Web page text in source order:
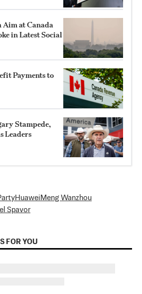
Aim at Canada
in Latest Social
Payments to
Stampede,
Leaders
Huawei Meng Wanzhou
Spavor
FOR YOU